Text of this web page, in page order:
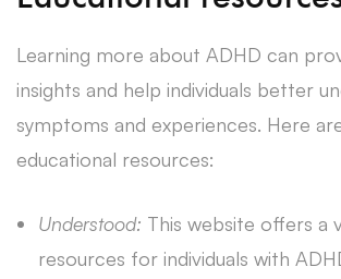
Learning more about ADHD can
insights and help individuals better
symptoms and experiences. Here
educational resources:
Understood: This website offers a
resources for individuals with